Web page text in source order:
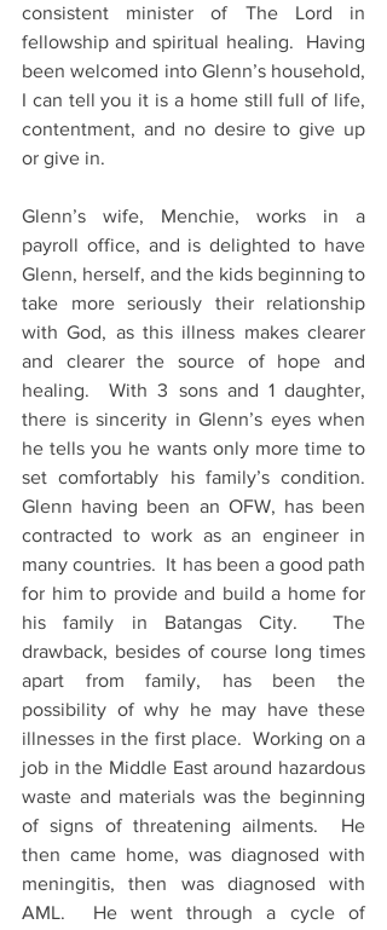
consistent minister of The Lord in
fellowship and spiritual healing.  Having
been welcomed into Glenn’s household,
I can tell you it is a home still full of life,
contentment, and no desire to give up
or give in.
Glenn’s wife, Menchie, works in a
payroll office, and is delighted to have
Glenn, herself, and the kids beginning to
take more seriously their relationship
with God, as this illness makes clearer
and clearer the source of hope and
healing.  With 3 sons and 1 daughter,
there is sincerity in Glenn’s eyes when
he tells you he wants only more time to
set comfortably his family’s condition.
Glenn having been an OFW, has been
contracted to work as an engineer in
many countries.  It has been a good path
for him to provide and build a home for
his family in Batangas City.  The
drawback, besides of course long times
apart from family, has been the
possibility of why he may have these
illnesses in the first place.  Working on a
job in the Middle East around hazardous
waste and materials was the beginning
of signs of threatening ailments.  He
then came home, was diagnosed with
meningitis, then was diagnosed with
AML.  He went through a cycle of